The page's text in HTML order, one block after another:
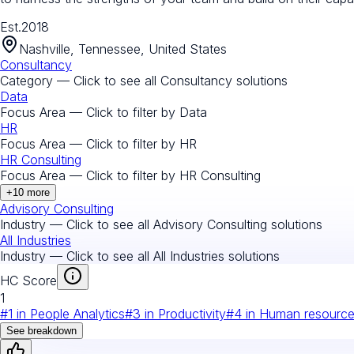
Est.2018
Nashville, Tennessee, United States
Consultancy
Category — Click to see all Consultancy solutions
Data
Focus Area — Click to filter by Data
HR
Focus Area — Click to filter by HR
HR Consulting
Focus Area — Click to filter by HR Consulting
+10 more
Advisory Consulting
Industry — Click to see all Advisory Consulting solutions
All Industries
Industry — Click to see all All Industries solutions
HC Score
1
#1 in People Analytics#3 in Productivity#4 in Human
See breakdown